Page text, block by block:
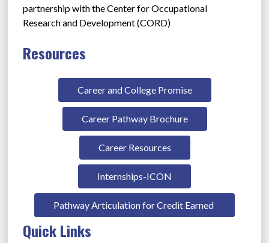
partnership with the Center for Occupational
Research and Development (CORD)
Resources
Career and College Promise
Career Pathway Brochure
Career Resources
Internships-ICON
Pathway Articulation for Credit Earned
Quick Links